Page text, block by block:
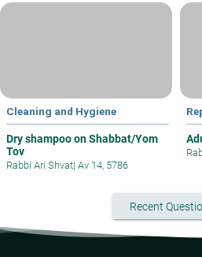
Cleaning and Hygiene
Dry shampoo on Shabbat/Yom
Tov
Rabbi Ari Shvat| Av 14, 5786
Recent